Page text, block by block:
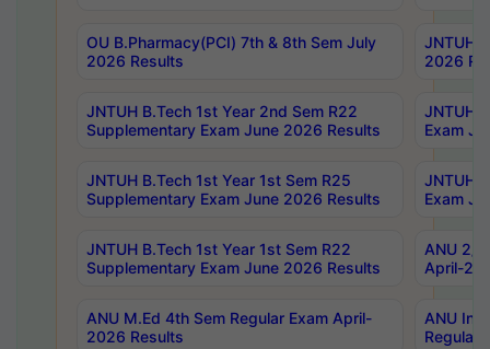
OU B.Pharmacy(PCI) 7th & 8th Sem July
2026 Results
JNTUH
2026
JNTUH B.Tech 1st Year 2nd Sem R22
Supplementary Exam June 2026 Results
JNTUH
Exam
JNTUH B.Tech 1st Year 1st Sem R25
Supplementary Exam June 2026 Results
JNTUH
Exam
JNTUH B.Tech 1st Year 1st Sem R22
Supplementary Exam June 2026 Results
ANU 2/
April-
ANU M.Ed 4th Sem Regular Exam April-
2026 Results
ANU
Regular